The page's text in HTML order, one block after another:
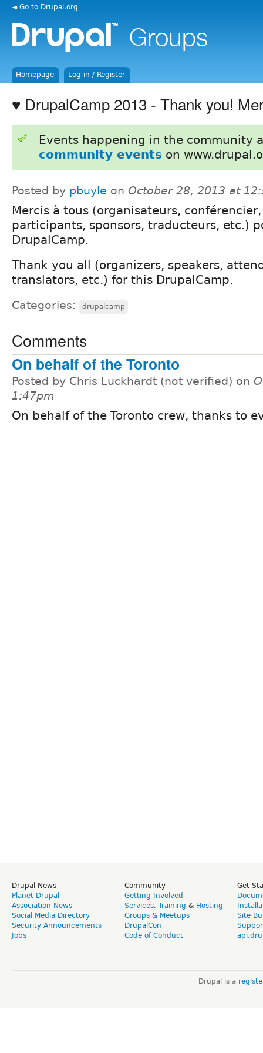
◄ Go to Drupal.org
Homepage Log in / Register
♥ DrupalCamp 2013 - Thank you!
Events happening in the community
community events on
Posted by pbuyle on October 28, 2013 at
Mercis à tous (organisateurs, conférencier,
participants, sponsors, traducteurs, etc.)
DrupalCamp.
Thank you all (organizers, speakers,
translators, etc.) for this DrupalCamp.
Categories: drupalcamp
Comments
On behalf of the Toronto
Posted by Chris Luckhardt (not verified) on
1:47pm
On behalf of the Toronto crew, thanks to
Drupal News
Planet Drupal
Association News
Social Media Directory
Security Announcements
Jobs
Community
Getting Involved
Services, Training & Hosting
Groups & Meetups
DrupalCon
Code of Conduct
Get
Site
Drupal is a